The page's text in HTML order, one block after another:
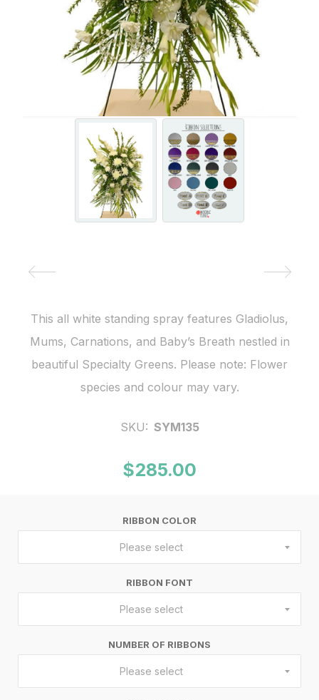
This all white standing spray features Gladiolus,
Mums, Carnations, and Baby’s Breath nestled in
beautiful Specialty Greens. Please note: Flower
species and colour may vary.
SKU: SYM135
$285.00
RIBBON COLOR
Please select
RIBBON FONT
Please select
NUMBER OF RIBBONS
Please select